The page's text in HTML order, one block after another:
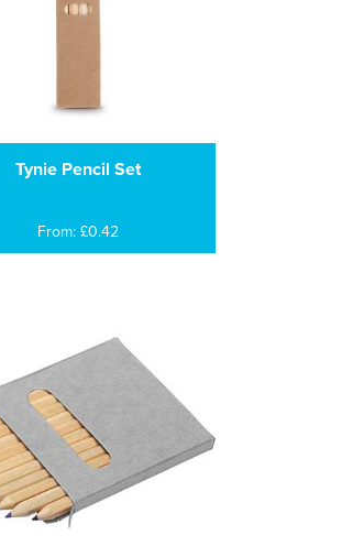
Tynie Pencil Set
From: £0.42